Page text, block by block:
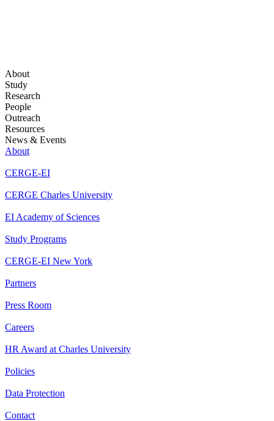
About
Study
Research
People
Outreach
Resources
News & Events
About
CERGE-EI
CERGE Charles University
EI Academy of Sciences
Study Programs
CERGE-EI New York
Partners
Press Room
Careers
HR Award at Charles University
Policies
Data Protection
Contact